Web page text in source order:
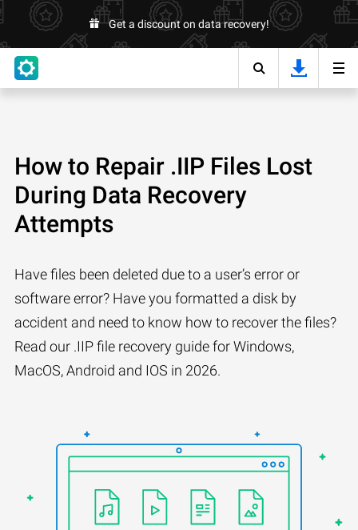
Get a discount on data recovery!
How to Repair .IIP Files Lost
During Data Recovery
Attempts
Have files been deleted due to a user’s error or
software error? Have you formatted a disk by
accident and need to know how to recover the files?
Read our .IIP file recovery guide for Windows,
MacOS, Android and IOS in 2026.